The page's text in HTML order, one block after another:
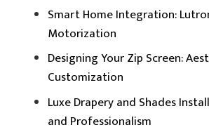
Smart Home Integration:
Motorization
Designing Your Zip Screen:
Customization
Luxe Drapery and Shades
and Professionalism